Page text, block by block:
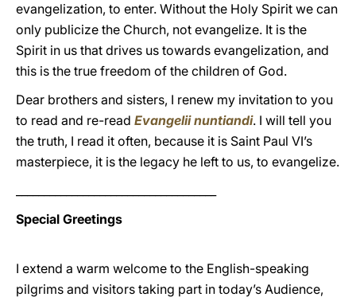
evangelization, to enter. Without the Holy Spirit we can
only publicize the Church, not evangelize. It is the
Spirit in us that drives us towards evangelization, and
this is the true freedom of the children of God.
Dear brothers and sisters, I renew my invitation to you
to read and re-read Evangelii nuntiandi. I will tell you
the truth, I read it often, because it is Saint Paul VI’s
masterpiece, it is the legacy he left to us, to evangelize.
Special Greetings
I extend a warm welcome to the English-speaking
pilgrims and visitors taking part in today’s Audience,